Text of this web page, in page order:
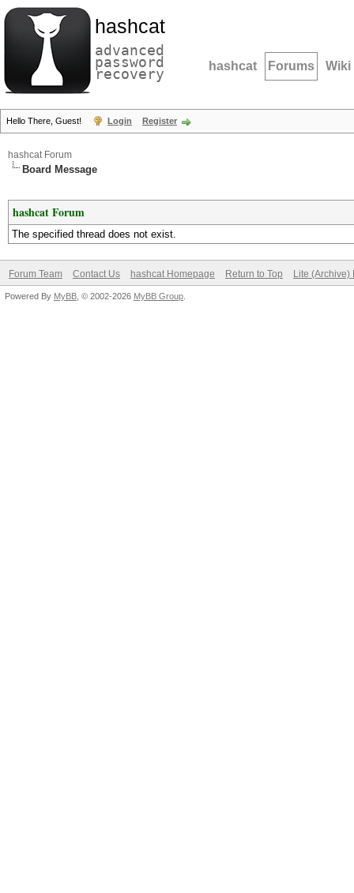
hashcat
advanced
password
recovery hashcat Forums Wiki
Hello There, Guest! Login Register
hashcat Forum
Board Message
hashcat Forum
The specified thread does not exist.
Forum Team Contact Us hashcat Homepage Return to Top Lite (Archive)
Powered By MyBB , © 2002-2026 MyBB Group